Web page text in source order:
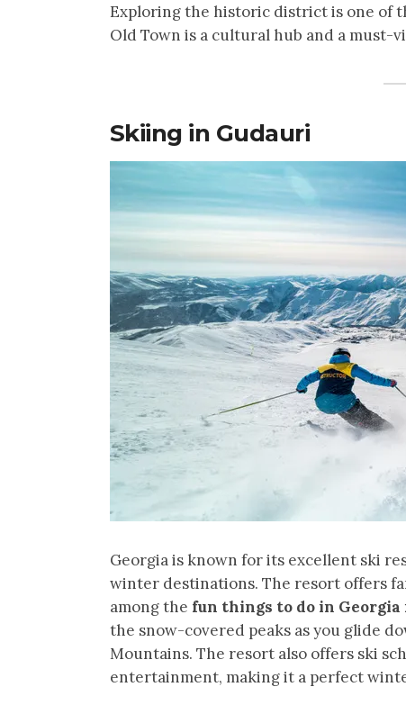
Exploring the historic district is one of
Old Town is a cultural hub and a must-
Skiing in Gudauri
Georgia is known for its excellent ski
winter destinations. The resort offers
among the fun things to do in Georgia
the snow-covered peaks as you glide
Mountains. The resort also offers ski
entertainment, making it a perfect